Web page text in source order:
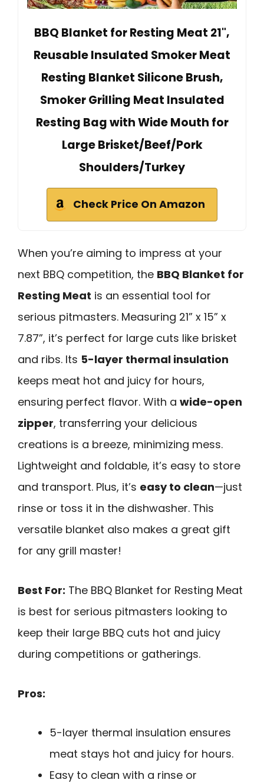
BBQ Blanket for Resting Meat 21",
Reusable Insulated Smoker Meat
Resting Blanket Silicone Brush,
Smoker Grilling Meat Insulated
Resting Bag with Wide Mouth for
Large Brisket/Beef/Pork
Shoulders/Turkey
Check Price On Amazon
When you’re aiming to impress at your
next BBQ competition, the BBQ Blanket for
Resting Meat is an essential tool for
serious pitmasters. Measuring 21” x 15” x
7.87”, it’s perfect for large cuts like brisket
and ribs. Its 5-layer thermal insulation
keeps meat hot and juicy for hours,
ensuring perfect flavor. With a wide-open
zipper, transferring your delicious
creations is a breeze, minimizing mess.
Lightweight and foldable, it’s easy to store
and transport. Plus, it’s easy to clean—just
rinse or toss it in the dishwasher. This
versatile blanket also makes a great gift
for any grill master!
Best For: The BBQ Blanket for Resting Meat
is best for serious pitmasters looking to
keep their large BBQ cuts hot and juicy
during competitions or gatherings.
Pros:
5-layer thermal insulation ensures
meat stays hot and juicy for hours.
Easy to clean with a rinse or